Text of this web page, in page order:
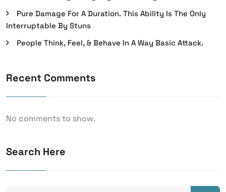
Pure Damage For A Duration. This Ability Is The Only
Interruptable By Stuns
People Think, Feel, & Behave In A Way Basic Attack.
Recent Comments
No comments to show.
Search Here